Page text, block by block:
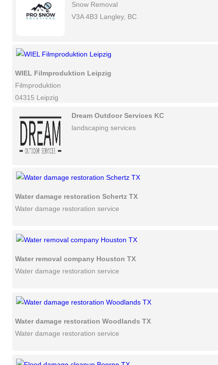
Snow Removal
V3A 4B3 Langley, BC
WIEL Filmproduktion Leipzig
Filmproduktion
04315 Leipzig
Dream Outdoor Services KC
landscaping services
Water damage restoration Schertz TX
Water damage restoration service
Water removal company Houston TX
Water damage restoration service
Water damage restoration Woodlands TX
Water damage restoration service